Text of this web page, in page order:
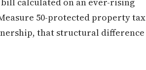
50-protected property tax
that structural difference